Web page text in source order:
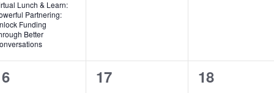
Lunch & Learn:
Partnering:
Funding
Better
0
17
0
18